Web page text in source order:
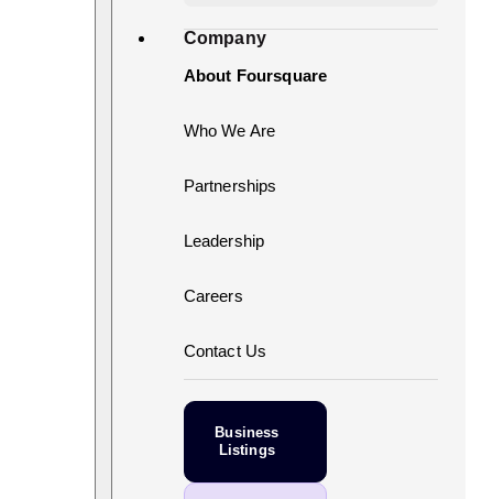
Company
About Foursquare
Who We Are
Partnerships
Leadership
Careers
Contact Us
Business
Listings